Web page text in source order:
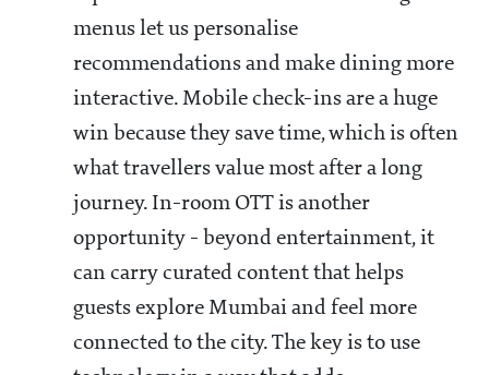
menus let us personalise
recommendations and make dining more
interactive. Mobile check-ins are a huge
win because they save time, which is often
what travellers value most after a long
journey. In-room OTT is another
opportunity - beyond entertainment, it
can carry curated content that helps
guests explore Mumbai and feel more
connected to the city. The key is to use